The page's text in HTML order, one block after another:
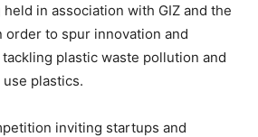
in association with GIZ and the
order to spur innovation and
plastic waste pollution and
plastics.
inviting startups and